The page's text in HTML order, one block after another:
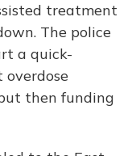
treatment
The police
a quick-
overdose
then funding